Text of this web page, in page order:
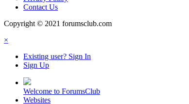
Contact Us
Copyright © 2021 forumsclub.com
×
Existing user? Sign In
Sign Up
Welcome to ForumsClub
Websites